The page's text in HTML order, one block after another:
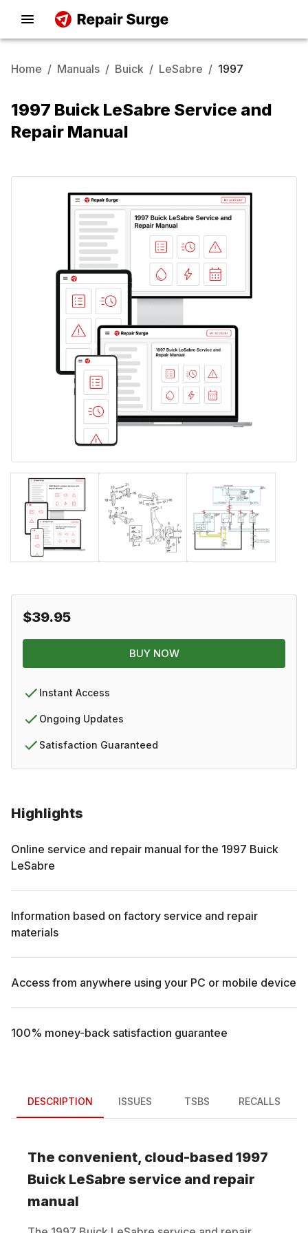
Home / Manuals / Buick / LeSabre / 1997
1997 Buick LeSabre Service and
Repair Manual
Highlights
Online service and repair manual for the 1997 Buick
LeSabre
Information based on factory service and repair
materials
Access from anywhere using your PC or mobile device
100% money-back satisfaction guarantee
$39.95
BUY NOW
Instant Access
Ongoing Updates
Satisfaction Guaranteed
DESCRIPTION ISSUES TSBS RECALLS
The convenient, cloud-based 1997
Buick LeSabre service and repair
manual